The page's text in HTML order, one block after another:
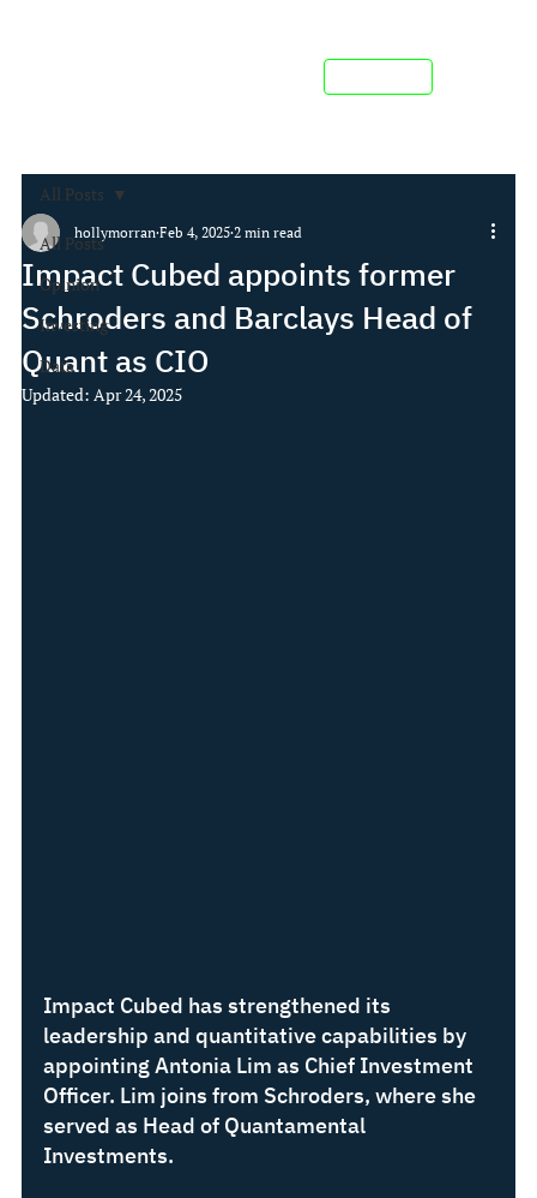
All Posts
Opinion
Investing
Data
All Posts
Impact Cubed appoints former
Schroders and Barclays Head of
Quant as CIO
hollymorran Feb 4, 2025 2 min read
Updated: Apr 24, 2025
Impact Cubed has strengthened its
leadership and quantitative capabilities by
appointing Antonia Lim as Chief Investment
Officer. Lim joins from Schroders, where she
served as Head of Quantamental
Investments.